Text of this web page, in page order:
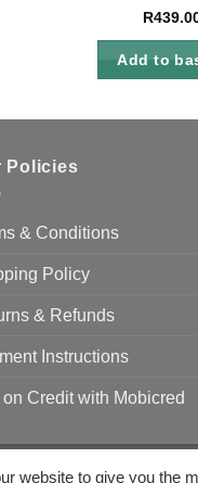
R
Add to
Policies
& Conditions
Policy
& Refunds
Instructions
on Credit with Mobicred
website to give you the